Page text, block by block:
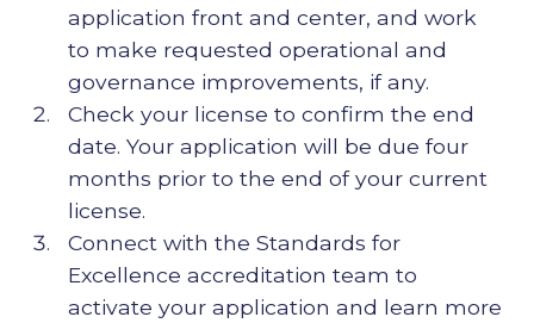
application front and center, and work
to make requested operational and
governance improvements, if any.
Check your license to confirm the end
date. Your application will be due four
months prior to the end of your current
license.
Connect with the Standards for
Excellence accreditation team to
activate your application and learn more